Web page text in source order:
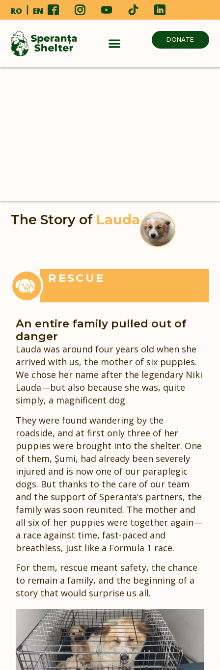
RO EN
DONATE
The Story of Lauda
RESCUE
An entire family pulled out of
danger
Lauda was around four years old when she
arrived with us, the mother of six puppies.
We chose her name after the legendary Niki
Lauda—but also because she was, quite
simply, a magnificent dog.
They were found wandering by the
roadside, and at first only three of her
puppies were brought into the shelter. One
of them, Șumi, had already been severely
injured and is now one of our paraplegic
dogs. But thanks to the care of our team
and the support of Speranța’s partners, the
family was soon reunited. The mother and
all six of her puppies were together again—
a race against time, fast-paced and
breathless, just like a Formula 1 race.
For them, rescue meant safety, the chance
to remain a family, and the beginning of a
story that would surprise us all.